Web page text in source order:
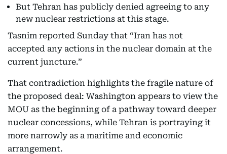
But Tehran has publicly denied agreeing to any
new nuclear restrictions at this stage.
Tasnim reported Sunday that “Iran has not
accepted any actions in the nuclear domain at the
current juncture.”
That contradiction highlights the fragile nature of
the proposed deal: Washington appears to view the
MOU as the beginning of a pathway toward deeper
nuclear concessions, while Tehran is portraying it
more narrowly as a maritime and economic
arrangement.